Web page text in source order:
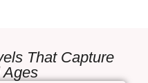
That Capture
Ages